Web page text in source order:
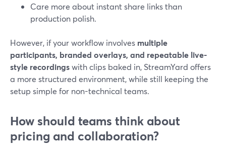
Care more about instant share links than
production polish.
However, if your workflow involves multiple
participants, branded overlays, and repeatable live-
style recordingswith clips baked in, StreamYard offers
a more structured environment, while still keeping the
setup simple for non-technical teams.
How should teams think about
pricing and collaboration?